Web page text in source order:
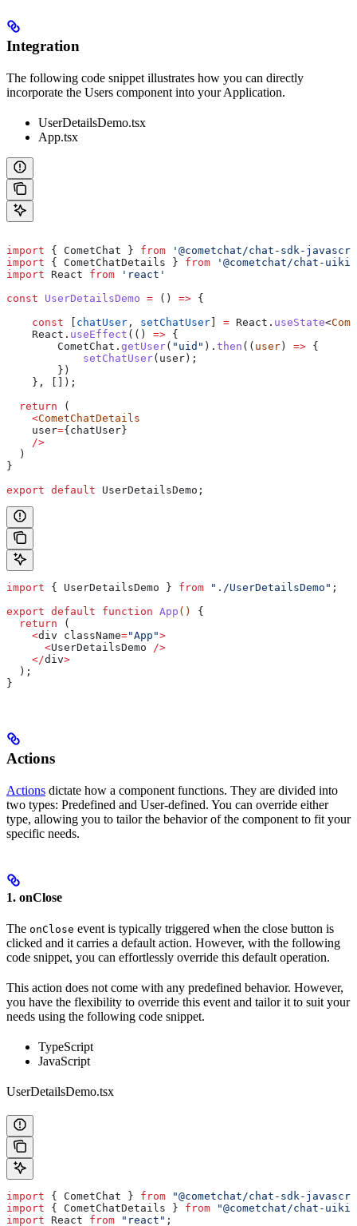
Integration
The following code snippet illustrates how you can directly
incorporate the Users component into your Application.
UserDetailsDemo.tsx
App.tsx
import { CometChat } from '@cometchat/chat-sdk-
import { CometChatDetails } from '@cometchat/chat-
import React from 'react'
const UserDetailsDemo = () => {
    const
[ chatUser , setChatUser] = React . useState<
    React
. useEffect (() => {
        CometChat
. getUser( "uid" ). then (( user) => {
            setChatUser
( user);
        })
    }, []);
  return
(
    <
CometChatDetails
    user
={chatUser}
    />
  )
}
export default UserDetailsDemo ;
import { UserDetailsDemo } from "./UserDetailsDemo" ;
export default function App () {
  return
(
    <
div className="App">
      <
UserDetailsDemo />
    </
div>
  );
}
Actions
Actions dictate how a component functions. They are divided into
two types: Predefined and User-defined. You can override either
type, allowing you to tailor the behavior of the component to fit your
specific needs.
1. onClose
The onClose event is typically triggered when the close button is
clicked and it carries a default action. However, with the following
code snippet, you can effortlessly override this default operation.
This action does not come with any predefined behavior. However,
you have the flexibility to override this event and tailor it to suit your
needs using the following code snippet.
TypeScript
JavaScript
UserDetailsDemo.tsx
import { CometChat } from "@cometchat/chat-sdk-
import { CometChatDetails } from "@cometchat/chat-
import React from "react" ;